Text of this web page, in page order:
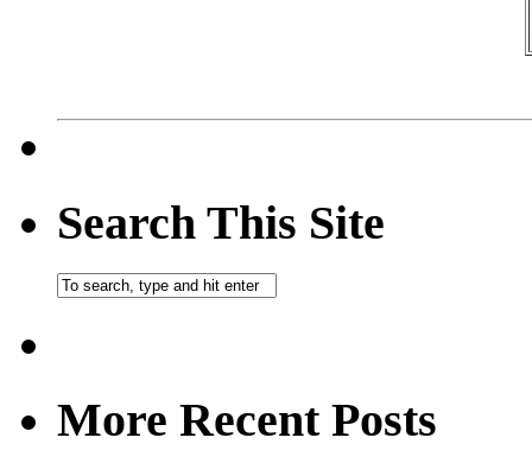
Search This Site
More Recent Posts